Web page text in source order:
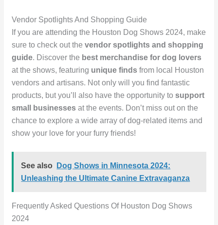
Vendor Spotlights And Shopping Guide
If you are attending the Houston Dog Shows 2024, make
sure to check out the vendor spotlights and shopping
guide. Discover the best merchandise for dog lovers
at the shows, featuring unique findsfrom local Houston
vendors and artisans. Not only will you find fantastic
products, but you’ll also have the opportunity to support
small businessesat the events. Don’t miss out on the
chance to explore a wide array of dog-related items and
show your love for your furry friends!
See also
Dog Shows in Minnesota 2024:
Unleashing the Ultimate Canine Extravaganza
Frequently Asked Questions Of Houston Dog Shows
2024